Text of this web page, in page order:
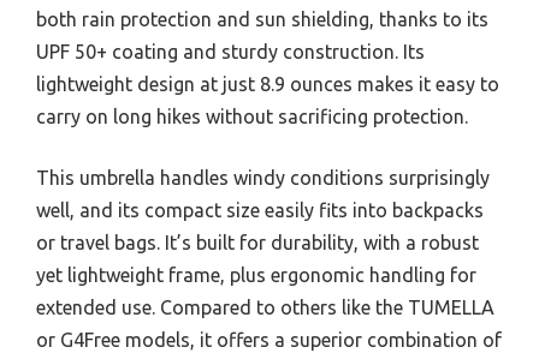
both rain protection and sun shielding, thanks to its
UPF 50+ coating and sturdy construction. Its
lightweight design at just 8.9 ounces makes it easy to
carry on long hikes without sacrificing protection.
This umbrella handles windy conditions surprisingly
well, and its compact size easily fits into backpacks
or travel bags. It’s built for durability, with a robust
yet lightweight frame, plus ergonomic handling for
extended use. Compared to others like the TUMELLA
or G4Free models, it offers a superior combination of